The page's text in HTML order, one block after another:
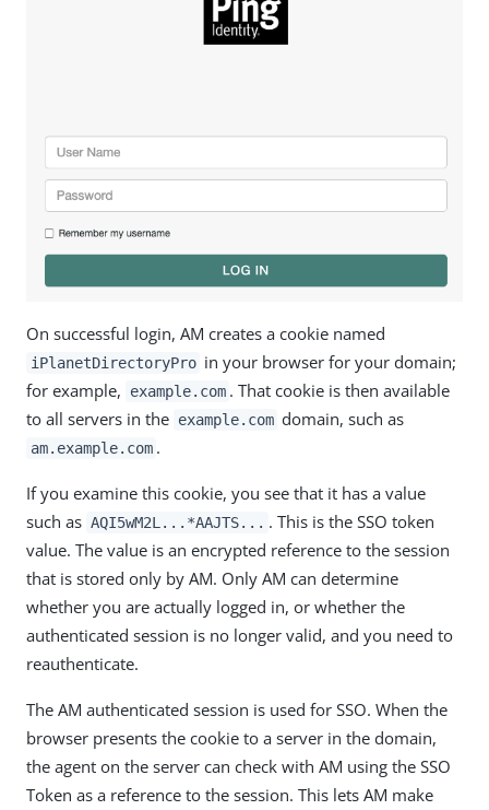
On successful login, AM creates a cookie named
iPlanetDirectoryPro in your browser for your domain;
for example,
example.com . That cookie is then available
to all servers in the example.com domain, such as
am.example.com .
If you examine this cookie, you see that it has a value
such as AQI5wM2L...*AAJTS... . This is the SSO token
value. The value is an encrypted reference to the session
that is stored only by AM. Only AM can determine
whether you are actually logged in, or whether the
authenticated session is no longer valid, and you need to
reauthenticate.
The AM authenticated session is used for SSO. When the
browser presents the cookie to a server in the domain,
the agent on the server can check with AM using the SSO
Token as a reference to the session. This lets AM make